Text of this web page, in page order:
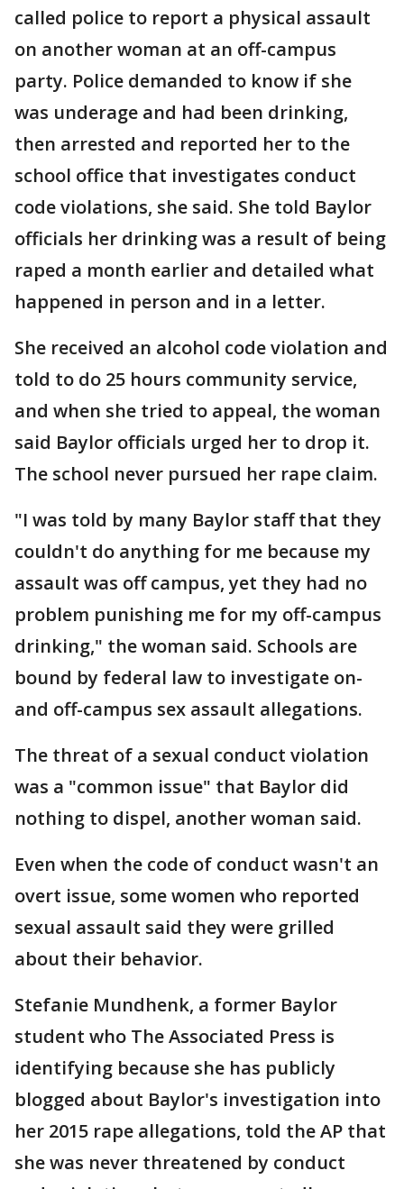
called police to report a physical assault
on another woman at an off-campus
party. Police demanded to know if she
was underage and had been drinking,
then arrested and reported her to the
school office that investigates conduct
code violations, she said. She told Baylor
officials her drinking was a result of being
raped a month earlier and detailed what
happened in person and in a letter.
She received an alcohol code violation and
told to do 25 hours community service,
and when she tried to appeal, the woman
said Baylor officials urged her to drop it.
The school never pursued her rape claim.
"I was told by many Baylor staff that they
couldn't do anything for me because my
assault was off campus, yet they had no
problem punishing me for my off-campus
drinking," the woman said. Schools are
bound by federal law to investigate on-
and off-campus sex assault allegations.
The threat of a sexual conduct violation
was a "common issue" that Baylor did
nothing to dispel, another woman said.
Even when the code of conduct wasn't an
overt issue, some women who reported
sexual assault said they were grilled
about their behavior.
Stefanie Mundhenk, a former Baylor
student who The Associated Press is
identifying because she has publicly
blogged about Baylor's investigation into
her 2015 rape allegations, told the AP that
she was never threatened by conduct